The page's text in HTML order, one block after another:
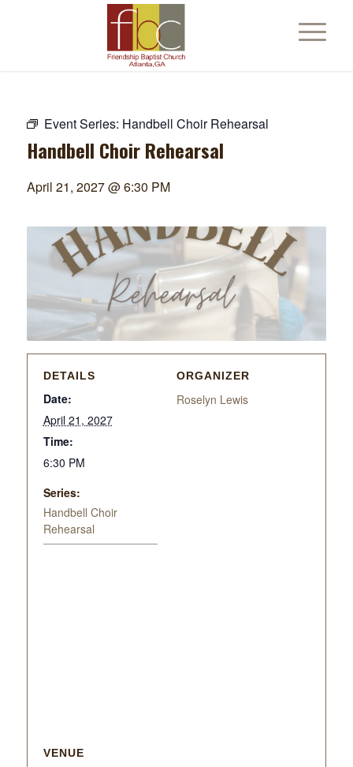
Event Series: Handbell Choir Rehearsal
Handbell Choir Rehearsal
April 21, 2027 @ 6:30 PM
DETAILS
Date:
April 21, 2027
Time:
6:30 PM
Series:
Handbell Choir
Rehearsal
ORGANIZER
Roselyn Lewis
VENUE